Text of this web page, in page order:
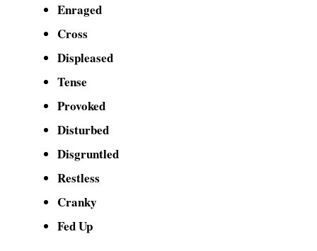
Enraged
Cross
Displeased
Tense
Provoked
Disturbed
Disgruntled
Restless
Cranky
Fed Up